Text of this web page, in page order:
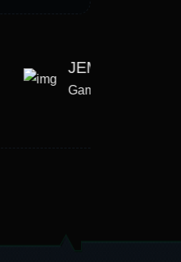
JEMSE LEE “
Game CEO